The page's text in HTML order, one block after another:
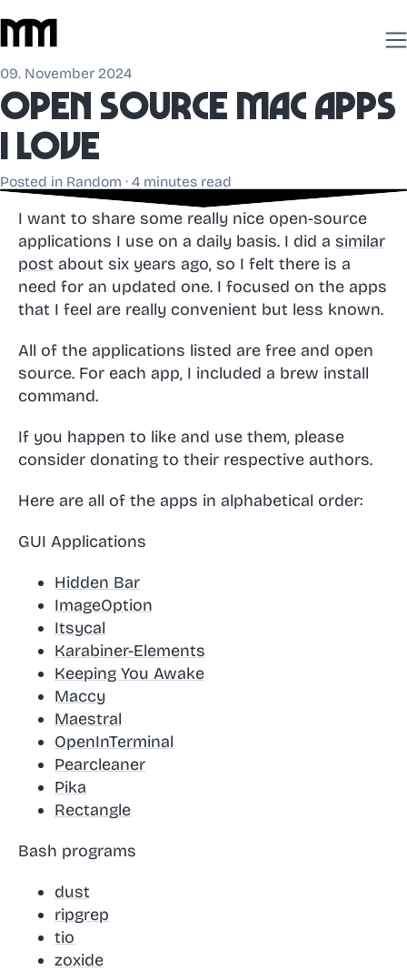
09. November 2024
Open source mac apps
I love
Posted in Random · 4 minutes read
I want to share some really nice open-source
applications I use on a daily basis. I did a similar
post about six years ago, so I felt there is a
need for an updated one. I focused on the apps
that I feel are really convenient but less known.
All of the applications listed are free and open
source. For each app, I included a brew install
command.
If you happen to like and use them, please
consider donating to their respective authors.
Here are all of the apps in alphabetical order:
GUI Applications
Hidden Bar
ImageOption
Itsycal
Karabiner-Elements
Keeping You Awake
Maccy
Maestral
OpenInTerminal
Pearcleaner
Pika
Rectangle
Bash programs
dust
ripgrep
tio
zoxide